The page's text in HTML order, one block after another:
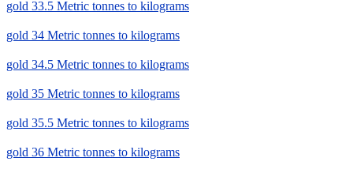
gold 33.5 Metric tonnes to kilograms
gold 34 Metric tonnes to kilograms
gold 34.5 Metric tonnes to kilograms
gold 35 Metric tonnes to kilograms
gold 35.5 Metric tonnes to kilograms
gold 36 Metric tonnes to kilograms